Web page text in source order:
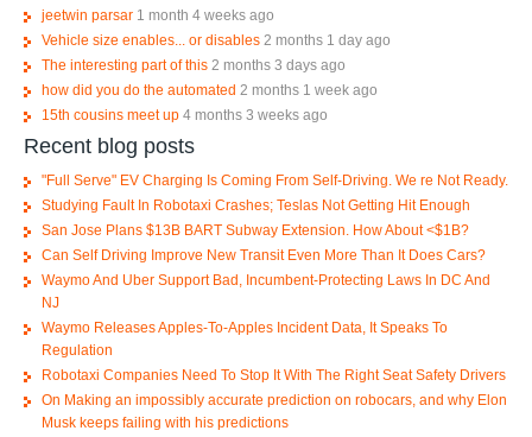
jeetwin parsar 1 month 4 weeks ago
Vehicle size enables... or disables 2 months 1 day ago
The interesting part of this 2 months 3 days ago
how did you do the automated 2 months 1 week ago
15th cousins meet up 4 months 3 weeks ago
Recent blog posts
"Full Serve" EV Charging Is Coming From Self-Driving. We re Not Ready.
Studying Fault In Robotaxi Crashes; Teslas Not Getting Hit Enough
San Jose Plans $13B BART Subway Extension. How About <$1B?
Can Self Driving Improve New Transit Even More Than It Does Cars?
Waymo And Uber Support Bad, Incumbent-Protecting Laws In DC And
NJ
Waymo Releases Apples-To-Apples Incident Data, It Speaks To
Regulation
Robotaxi Companies Need To Stop It With The Right Seat Safety Drivers
On Making an impossibly accurate prediction on robocars, and why Elon
Musk keeps failing with his predictions